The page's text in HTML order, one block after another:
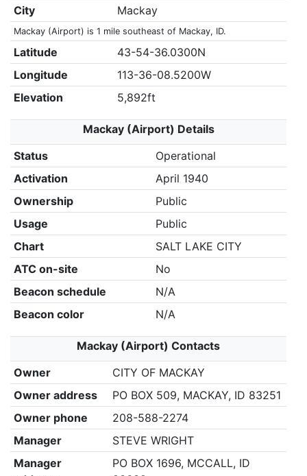
City
Mackay
Mackay (Airport) is 1 mile southeast of Mackay, ID.
Latitude
43-54-36.0300N
Longitude
113-36-08.5200W
Elevation
5,892ft
Mackay (Airport) Details
Status
Operational
Activation
April 1940
Ownership
Public
Usage
Public
Chart
SALT LAKE CITY
ATC on-site
No
Beacon schedule
N/A
Beacon color
N/A
Mackay (Airport) Contacts
Owner
CITY OF MACKAY
Owner address
PO BOX 509, MACKAY, ID 83251
Owner phone
208-588-2274
Manager
STEVE WRIGHT
Manager
PO BOX 1696, MCCALL, ID